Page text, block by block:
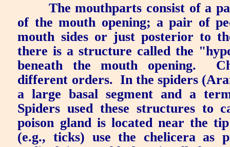
The mouthparts consist of a
of the mouth opening; a pair of
mouth sides or just posterior to
there is a structure called the
beneath the mouth opening.
different orders. In the spiders
a large basal segment and a
Spiders used these structures to
poison gland is located near the
(e.g., ticks) use the chelicera as